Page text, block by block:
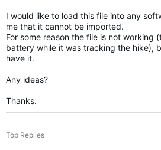
I would like to load this file into any
me that it cannot be imported.
For some reason the file is not working
battery while it was tracking the hike),
have it.
Any ideas?
Thanks.
Top Replies